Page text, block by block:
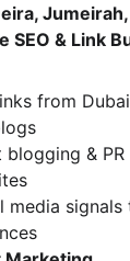
SEO & Link
from
blogging &
media